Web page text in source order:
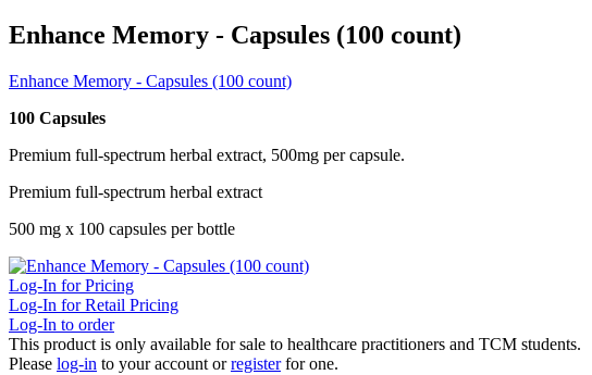
Enhance Memory - Capsules (100 count)
Enhance Memory - Capsules (100 count)
100 Capsules
Premium full-spectrum herbal extract, 500mg per capsule.
Premium full-spectrum herbal extract
500 mg x 100 capsules per bottle
Log-In for Pricing
Log-In for Retail Pricing
Log-In to order
This product is only available for sale to healthcare practitioners and TCM students.
Please log-in to your account orregister for one.